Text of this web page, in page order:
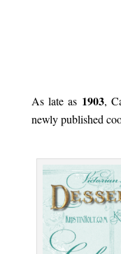
As late as 1903,
newly published